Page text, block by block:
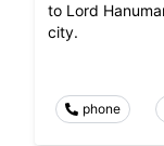
to Lord
city.
phone